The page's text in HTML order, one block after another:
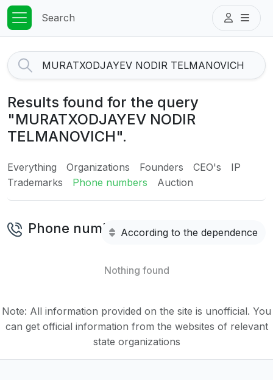
Search
Results found for the query
"MURATXODJAYEV NODIR
TELMANOVICH".
Everything Organizations Founders CEO's
IP
Trademarks
Phone numbers Auction
Phone numbersAccording to the dependence
Nothing found
Note: All information provided on the site is unofficial. You
can get official information from the websites of relevant
state organizations